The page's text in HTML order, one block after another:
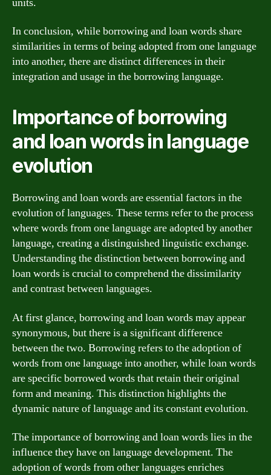
In conclusion, while borrowing and loan words share
similarities in terms of being adopted from one language
into another, there are distinct differences in their
integration and usage in the borrowing language.
Importance of borrowing
and loan words in language
evolution
Borrowing and loan words are essential factors in the
evolution of languages. These terms refer to the process
where words from one language are adopted by another
language, creating a distinguished linguistic exchange.
Understanding the distinction between borrowing and
loan words is crucial to comprehend the dissimilarity
and contrast between languages.
At first glance, borrowing and loan words may appear
synonymous, but there is a significant difference
between the two. Borrowing refers to the adoption of
words from one language into another, while loan words
are specific borrowed words that retain their original
form and meaning. This distinction highlights the
dynamic nature of language and its constant evolution.
The importance of borrowing and loan words lies in the
influence they have on language development. The
adoption of words from other languages enriches